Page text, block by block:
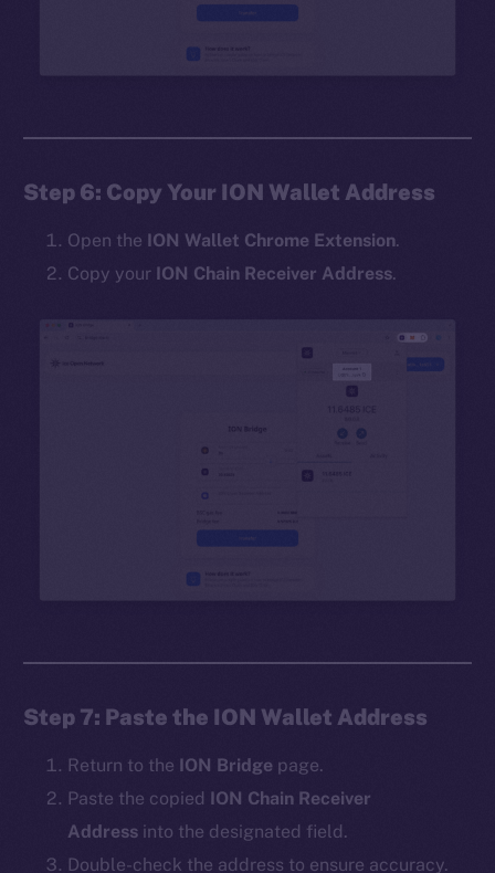
Step 6: Copy Your ION Wallet Address
Open the ION Wallet Chrome Extension.
Copy your ION Chain Receiver Address.
Step 7: Paste the ION Wallet Address
Return to the ION Bridge page.
Paste the copied
ION Chain Receiver
Address into the designated field.
Double-check the address to ensure accuracy.